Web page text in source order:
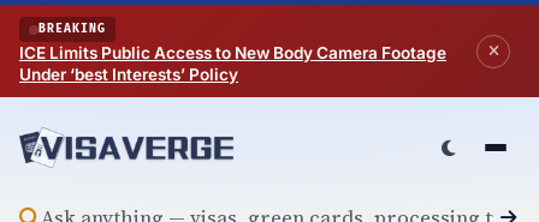
Skip to content
BREAKING
ICE Limits Public Access to New Body Camera Footage
Under ‘best Interests’ Policy